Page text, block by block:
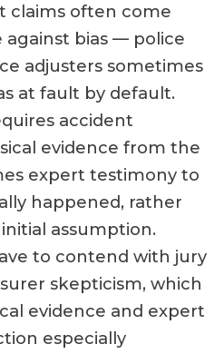
claims often come
bias — police
adjusters sometimes
at fault by default.
accident
evidence from the
expert testimony to
happened, rather
assumption.
to contend with jury
skepticism, which
evidence and expert
especially